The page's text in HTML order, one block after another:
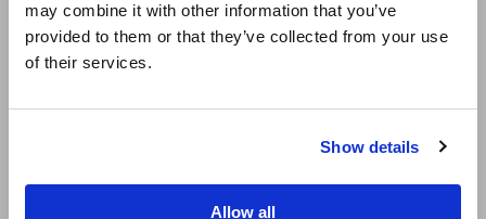
may combine it with other information that you’ve
provided to them or that they’ve collected from your use
of their services.
Show details
Allow all
日本語 / 製品・サービス
简体中文
繁體中文
Related Products